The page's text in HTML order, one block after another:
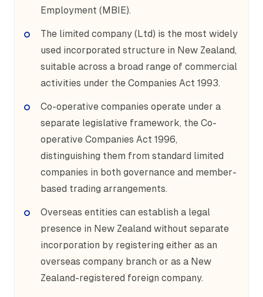
Employment (MBIE).
The limited company (Ltd) is the most widely
used incorporated structure in New Zealand,
suitable across a broad range of commercial
activities under the Companies Act 1993.
Co-operative companies operate under a
separate legislative framework, the Co-
operative Companies Act 1996,
distinguishing them from standard limited
companies in both governance and member-
based trading arrangements.
Overseas entities can establish a legal
presence in New Zealand without separate
incorporation by registering either as an
overseas company branch or as a New
Zealand-registered foreign company.